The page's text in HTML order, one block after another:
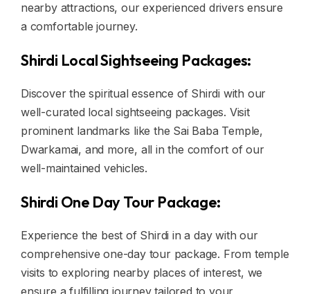
nearby attractions, our experienced drivers ensure
a comfortable journey.
Shirdi Local Sightseeing Packages:
Discover the spiritual essence of Shirdi with our
well-curated local sightseeing packages. Visit
prominent landmarks like the Sai Baba Temple,
Dwarkamai, and more, all in the comfort of our
well-maintained vehicles.
Shirdi One Day Tour Package:
Experience the best of Shirdi in a day with our
comprehensive one-day tour package. From temple
visits to exploring nearby places of interest, we
ensure a fulfilling journey tailored to your